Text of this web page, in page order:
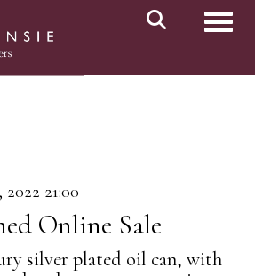
21:00
Online Sale
silver plated oil can, with